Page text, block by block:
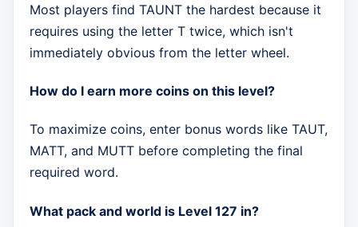
Most players find TAUNT the hardest because it
requires using the letter T twice, which isn't
immediately obvious from the letter wheel.
How do I earn more coins on this level?
To maximize coins, enter bonus words like TAUT,
MATT, and MUTT before completing the final
required word.
What pack and world is Level 127 in?